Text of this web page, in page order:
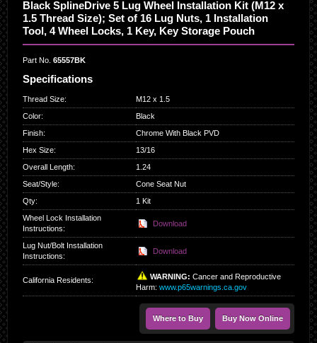
Black SplineDrive 5 Lug Wheel Installation Kit (M12 x
1.5 Thread Size); Set of 16 Lug Nuts, 1 Installation
Tool, 4 Wheel Locks, 1 Key, Key Storage Pouch
Part No. 65557BK
Specifications
Thread Size:
M12 x 1.5
Color:
Black
Finish:
Chrome With Black PVD
Hex Size:
13/16
Overall Length:
1.24
Seat/Style:
Cone Seat Nut
Qty:
1 Kit
Wheel Lock Installation
Instructions:
Download
Lug Nut/Bolt Installation
Instructions:
Download
California Residents: WARNING: Cancer and Reproductive
Harm: www.p65warnings.ca.gov
Where to Buy Buy Now Online